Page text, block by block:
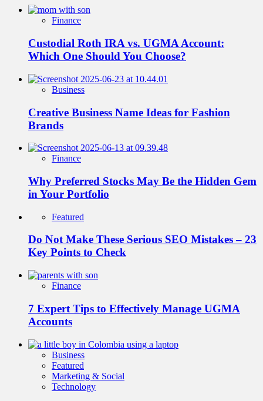
Finance
Custodial Roth IRA vs. UGMA Account:
Which One Should You Choose?
Business
Creative Business Name Ideas for Fashion
Brands
Finance
Why Preferred Stocks May Be the Hidden Gem
in Your Portfolio
Featured
Do Not Make These Serious SEO Mistakes – 23
Key Points to Check
Finance
7 Expert Tips to Effectively Manage UGMA
Accounts
Business
Featured
Marketing & Social
Technology